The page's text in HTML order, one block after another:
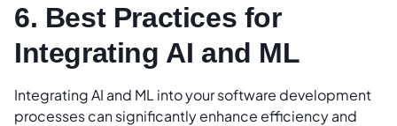
6. Best Practices for
Integrating AI and ML
Integrating AI and ML into your software development
processes can significantly enhance efficiency and